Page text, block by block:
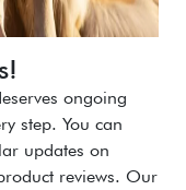
ongoing
step. You can
updates on
reviews. Our